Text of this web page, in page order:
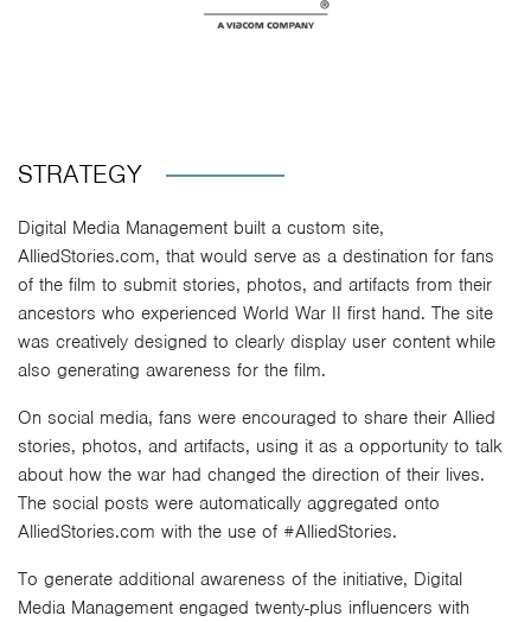
STRATEGY
Digital Media Management built a custom site,
AlliedStories.com, that would serve as a destination for fans
of the film to submit stories, photos, and artifacts from their
ancestors who experienced World War II first hand. The site
was creatively designed to clearly display user content while
also generating awareness for the film.
On social media, fans were encouraged to share their Allied
stories, photos, and artifacts, using it as a opportunity to talk
about how the war had changed the direction of their lives.
The social posts were automatically aggregated onto
AlliedStories.com with the use of #AlliedStories.
To generate additional awareness of the initiative, Digital
Media Management engaged twenty-plus influencers with